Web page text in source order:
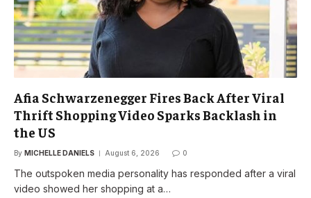
Afia Schwarzenegger Fires Back After Viral
Thrift Shopping Video Sparks Backlash in
the US
By MICHELLE DANIELS August 6, 2026 0
The outspoken media personality has responded after a viral
video showed her shopping at a…